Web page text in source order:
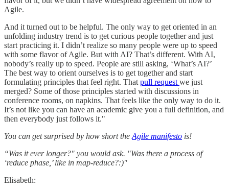
Agile.
And it turned out to be helpful. The only way to get oriented in an
unfolding industry trend is to get curious people together and just
start practicing it. I didn’t realize so many people were up to speed
with some flavor of Agile. But with AI? That’s different. With AI,
nobody’s really up to speed. People are still asking, ‘What’s AI?’
The best way to orient ourselves is to get together and start
formulating principles that feel right. That pull request we just
merged? Some of those principles started with discussions in
conference rooms, on napkins. That feels like the only way to do it.
It’s not like you can have an academic give you a full definition, and
then everybody just follows it."
You can get surprised by how short the Agile manifesto is!
“Was it ever longer?" you would ask. "Was there a process of
‘reduce phase,’ like in map-reduce?:)"
Elisabeth: